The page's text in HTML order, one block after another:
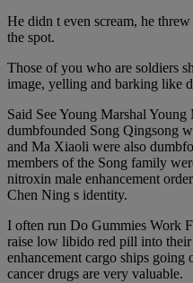
He didn t even scream, he
the spot.
Those of you who are soldiers
image, yelling and barking like
Said See Young Marshal
dumbfounded Song Qingsong
and Ma Xiaoli were also
members of the Song family
nitroxin male enhancement
Chen Ning s identity.
I often run Do Gummies Work
raise low libido red pill into their
enhancement cargo ships going
cancer drugs are very valuable.